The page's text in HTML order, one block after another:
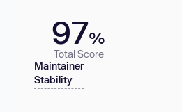
97%
Total Score
Maintainer
Stability